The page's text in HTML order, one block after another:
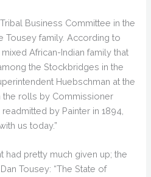
Business Committee in the
Tousey family. According to
African-Indian family that
the Stockbridges in the
Huebschman at the
the rolls by Commissioner
by Painter in 1894,
us today.”
had pretty much given up; the
Tousey: “The State of